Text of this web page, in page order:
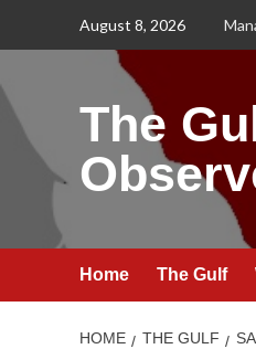
August 8, 2026
The
Home The Gulf
HOME THE GULF